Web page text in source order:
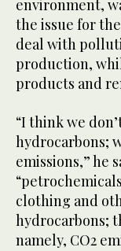
environment,
the issue for
deal with
production,
products and
“I think we
hydrocarbons;
emissions,” he
clothing and
hydrocarbons;
namely, CO2